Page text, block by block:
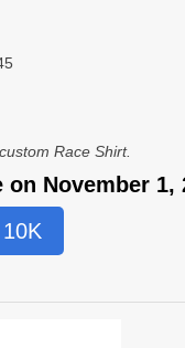
Race Shirt.
November 1,